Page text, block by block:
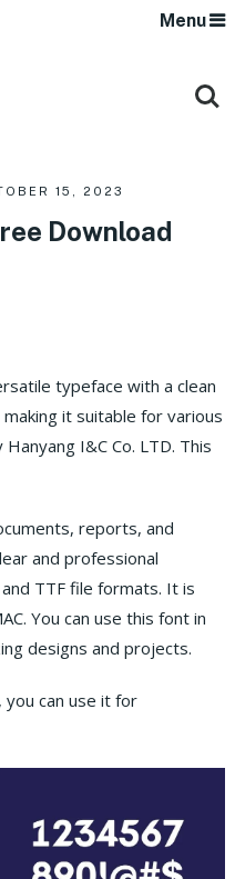
Menu
15, 2023
Download
typeface with a clean
it suitable for various
I&C Co. LTD. This
reports, and
and professional
TTF file formats. It is
You can use this font in
designs and projects.
can use it for